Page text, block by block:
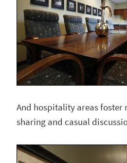
And hospitality areas foster
sharing and casual